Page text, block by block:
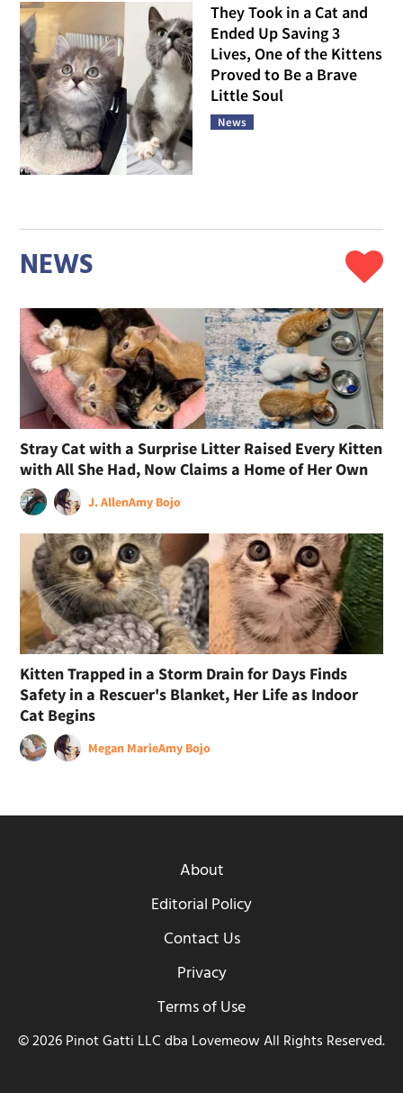
They Took in a Cat and
Ended Up Saving 3
Lives, One of the Kittens
Proved to Be a Brave
Little Soul
News
NEWS
Stray Cat with a Surprise Litter Raised Every Kitten
with All She Had, Now Claims a Home of Her Own
J. AllenAmy Bojo
Kitten Trapped in a Storm Drain for Days Finds
Safety in a Rescuer's Blanket, Her Life as Indoor
Cat Begins
Megan MarieAmy Bojo
About
Editorial Policy
Contact Us
Privacy
Terms of Use
© 2026 Pinot Gatti LLC dba Lovemeow All Rights Reserved.